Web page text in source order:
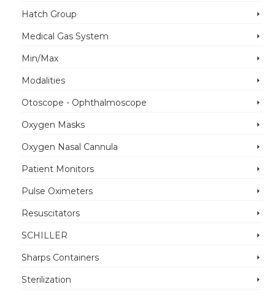
Hatch Group
Medical Gas System
Min/Max
Modalities
Otoscope - Ophthalmoscope
Oxygen Masks
Oxygen Nasal Cannula
Patient Monitors
Pulse Oximeters
Resuscitators
SCHILLER
Sharps Containers
Sterilization